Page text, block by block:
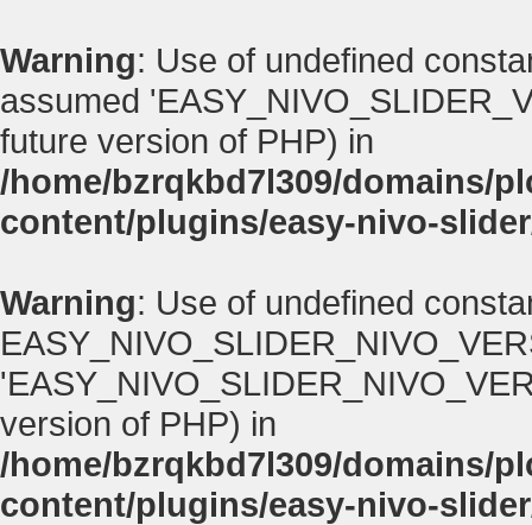
Warning: Use of undefined
assumed
future version of PHP) in
/home/bzrqkbd7l309/domains/
content/plugins/easy-nivo-
Warning: Use of undefined
version of PHP) in
/home/bzrqkbd7l309/domains/
content/plugins/easy-nivo-